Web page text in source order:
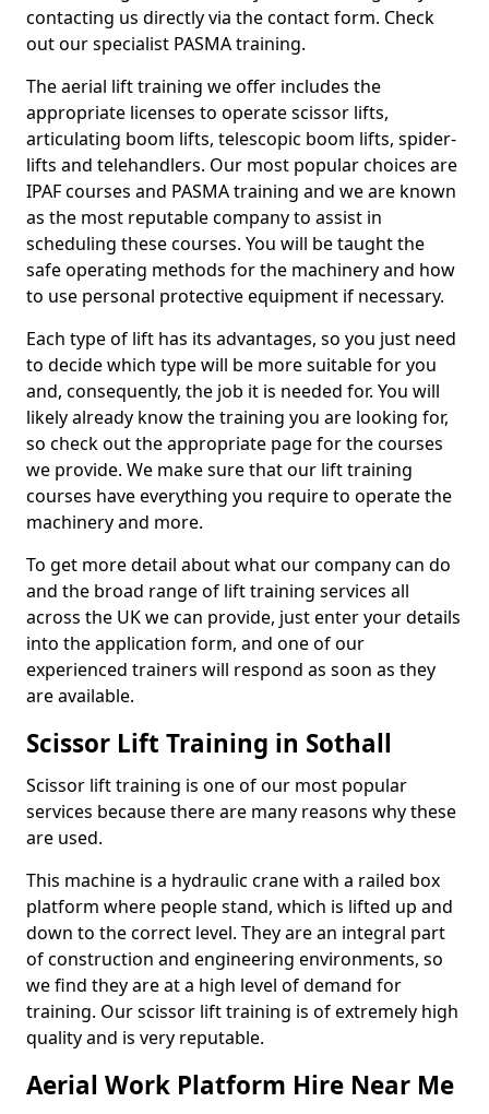
contacting us directly via the contact form. Check
out our specialist PASMA training.
The aerial lift training we offer includes the
appropriate licenses to operate scissor lifts,
articulating boom lifts, telescopic boom lifts, spider-
lifts and telehandlers. Our most popular choices are
IPAF courses and PASMA training and we are known
as the most reputable company to assist in
scheduling these courses. You will be taught the
safe operating methods for the machinery and how
to use personal protective equipment if necessary.
Each type of lift has its advantages, so you just need
to decide which type will be more suitable for you
and, consequently, the job it is needed for. You will
likely already know the training you are looking for,
so check out the appropriate page for the courses
we provide. We make sure that our lift training
courses have everything you require to operate the
machinery and more.
To get more detail about what our company can do
and the broad range of lift training services all
across the UK we can provide, just enter your details
into the application form, and one of our
experienced trainers will respond as soon as they
are available.
Scissor Lift Training in Sothall
Scissor lift training is one of our most popular
services because there are many reasons why these
are used.
This machine is a hydraulic crane with a railed box
platform where people stand, which is lifted up and
down to the correct level. They are an integral part
of construction and engineering environments, so
we find they are at a high level of demand for
training. Our scissor lift training is of extremely high
quality and is very reputable.
Aerial Work Platform Hire Near Me